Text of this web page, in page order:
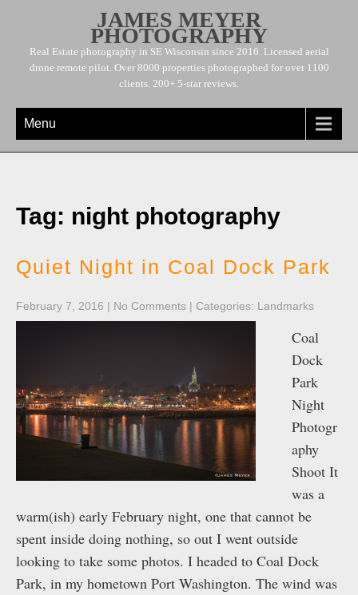
JAMES MEYER
PHOTOGRAPHY
Real Estate photography in SE Wisconsin since 2016. Licensed aerial
drone remote pilot. Over 8000 properties photographed for over 1100
clients. 200+ 5-star reviews.
Menu
Tag: night photography
Quiet Night in Coal Dock Park
February 7, 2016 | No Comments | Categories: Landmarks
Coal
Dock
Park
Night
Photogr
aphy
Shoot It
was a
warm(ish) early February night, one that cannot be
spent inside doing nothing, so out I went outside
looking to take some photos. I headed to Coal Dock
Park, in my hometown Port Washington. The wind was